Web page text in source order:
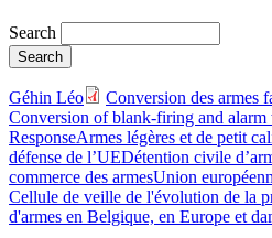
Search
Géhin Léo
Conversion des armes
Conversion of blank-firing and alarm
ResponseArmes légères et de petit
défense de l’UEDétention civile
commerce des armesUnion
Cellule de veille de l'évolution de la
d'armes en Belgique, en Europe et